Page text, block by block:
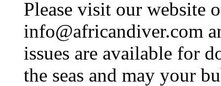
Please visit our website
info@africandiver.com
issues are available for
the seas and may your